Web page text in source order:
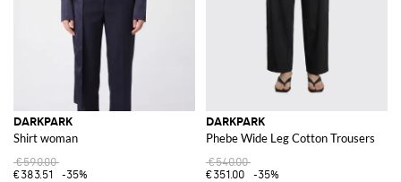
DARKPARK
Shirt woman
€590.00
€383.51
-35%
DARKPARK
Phebe Wide Leg Cotton Trousers
€540.00
€351.00
-35%